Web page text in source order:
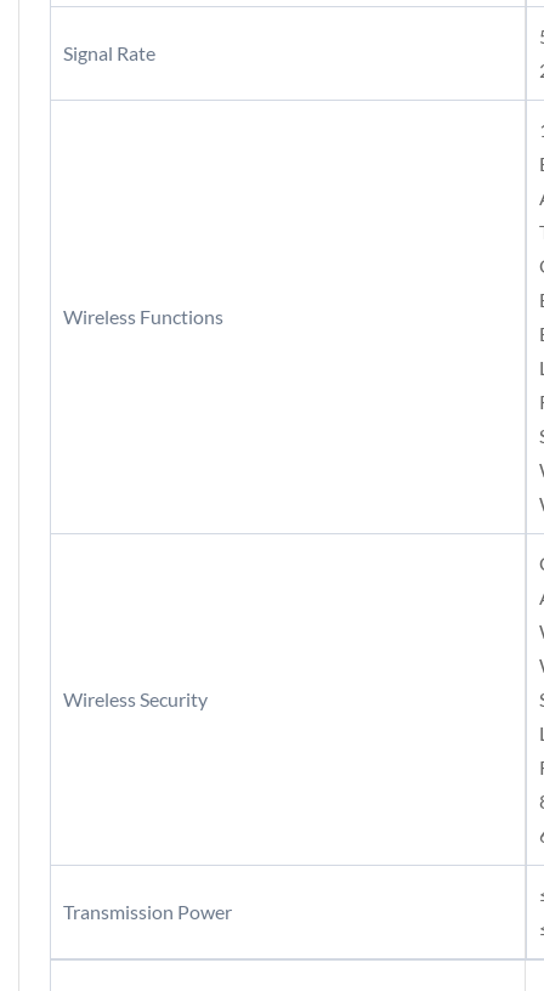
Signal Rate
Wireless Functions
Wireless Security
Transmission Power